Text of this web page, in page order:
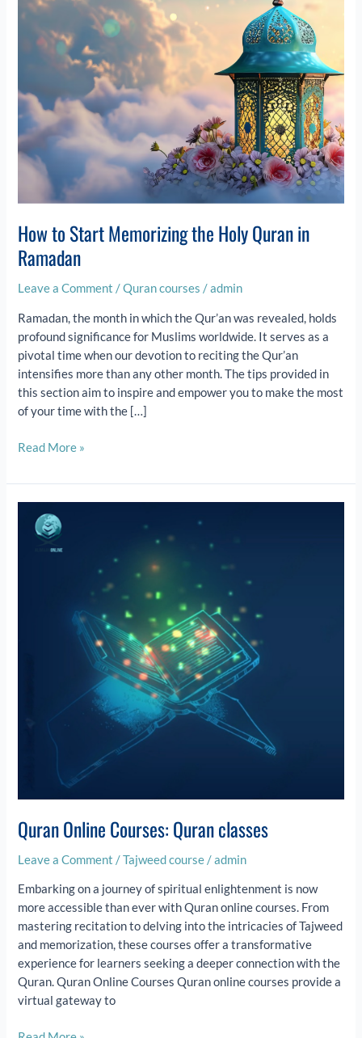
How to Start Memorizing the Holy Quran in
Ramadan
Leave a Comment /Quran courses /admin
Ramadan, the month in which the Qur’an was revealed, holds
profound significance for Muslims worldwide. It serves as a
pivotal time when our devotion to reciting the Qur’an
intensifies more than any other month. The tips provided in
this section aim to inspire and empower you to make the most
of your time with the […]
in
Ramadan
Read More »
Quran Online Courses: Quran classes
Leave a Comment /Tajweed course /admin
Embarking on a journey of spiritual enlightenment is now
more accessible than ever with Quran online courses. From
mastering recitation to delving into the intricacies of Tajweed
and memorization, these courses offer a transformative
experience for learners seeking a deeper connection with the
Quran. Quran Online Courses Quran online courses provide a
virtual gateway to
Quran
Online
Courses: